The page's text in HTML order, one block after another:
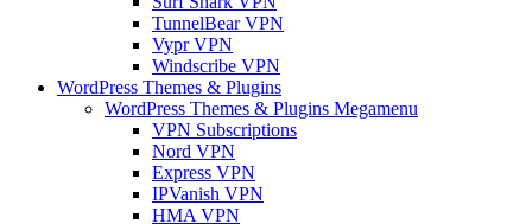
TunnelBear VPN
Vypr VPN
Windscribe VPN
WordPress Themes & Plugins
WordPress Themes & Plugins Megamenu
VPN Subscriptions
Nord VPN
Express VPN
IPVanish VPN
HMA VPN